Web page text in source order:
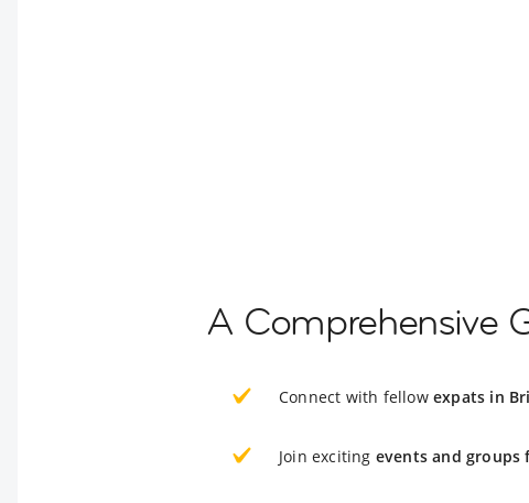
A Comprehensive
Connect with fellow expats in
Join exciting events and groups